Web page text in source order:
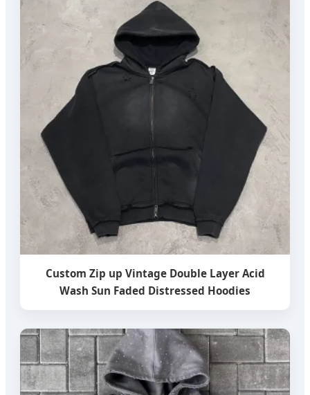
Custom Zip up Vintage Double Layer Acid
Wash Sun Faded Distressed Hoodies